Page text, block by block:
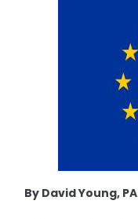
By David Young, PA